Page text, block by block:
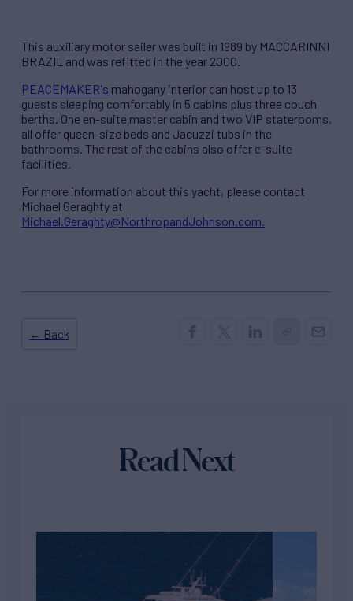
This auxiliary motor sailer was built in 1989 by MACCARINNI
BRAZIL and was refitted in the year 2000.
PEACEMAKER's mahogany interior can host up to 13
guests sleeping comfortably in 5 cabins plus three couch
berths. One en-suite master cabin and two VIP staterooms,
all offer queen-size beds and Jacuzzi tubs in the
bathrooms. The rest of the cabins also offer e-suite
facilities.
For more information about this yacht, please contact
Michael Geraghty at
Michael.Geraghty@NorthropandJohnson.com.
← Back
Read Next